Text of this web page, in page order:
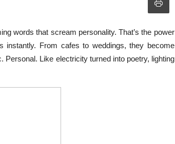
words that scream personality. That’s the power
From cafes to weddings, they become
Like electricity turned into poetry, lighting